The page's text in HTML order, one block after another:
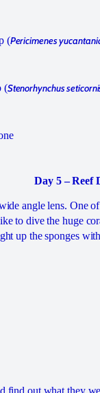
(Pericimenes
(Stenorhynchus
Day 5 – Reef
angle lens. One
to dive the huge
up the sponges
find out what they